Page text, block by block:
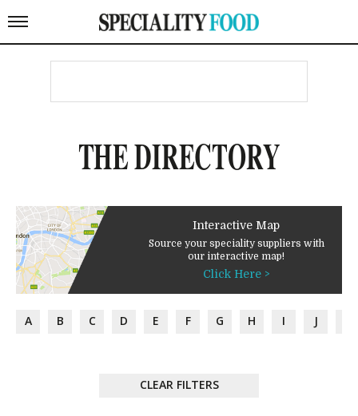
THE DIRECTORY
Interactive Map
Source your speciality suppliers with
our interactive map!
Click Here >
A B C D E F G H I J
CLEAR FILTERS